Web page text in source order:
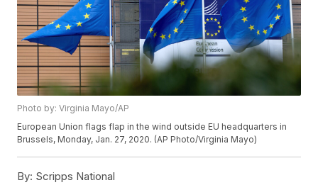
Photo by: Virginia Mayo/AP
European Union flags flap in the wind outside EU headquarters in
Brussels, Monday, Jan. 27, 2020. (AP Photo/Virginia Mayo)
By: Scripps National